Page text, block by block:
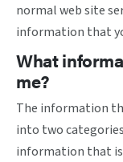
normal web site
information that
What
me?
The information
into two
information that